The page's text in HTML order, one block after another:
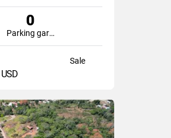
0
Parking garage
Sale
USD